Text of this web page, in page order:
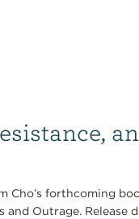
Cho’s forthcoming
Outrage. Release